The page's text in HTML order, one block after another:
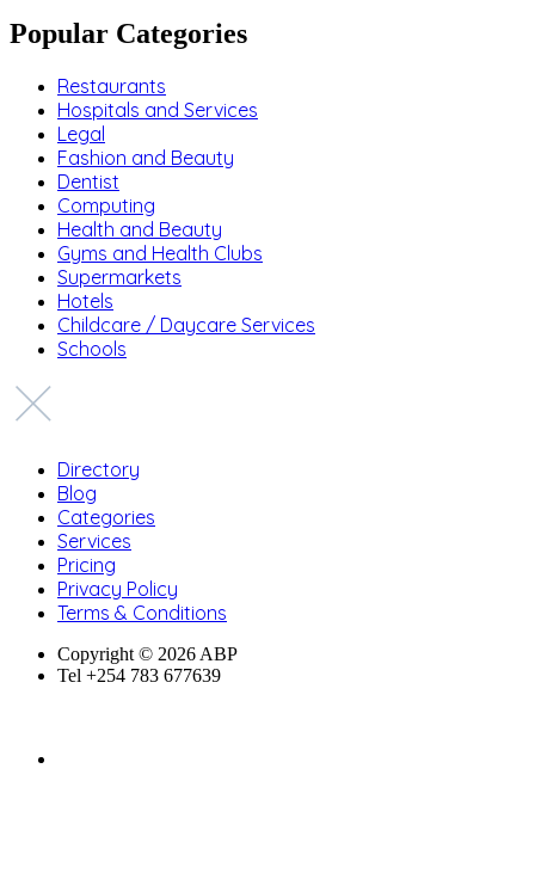
Popular Categories
Restaurants
Hospitals and Services
Legal
Fashion and Beauty
Dentist
Computing
Health and Beauty
Gyms and Health Clubs
Supermarkets
Hotels
Childcare / Daycare Services
Schools
Directory
Blog
Categories
Services
Pricing
Privacy Policy
Terms & Conditions
Copyright © 2026 ABP
Tel +254 783 677639